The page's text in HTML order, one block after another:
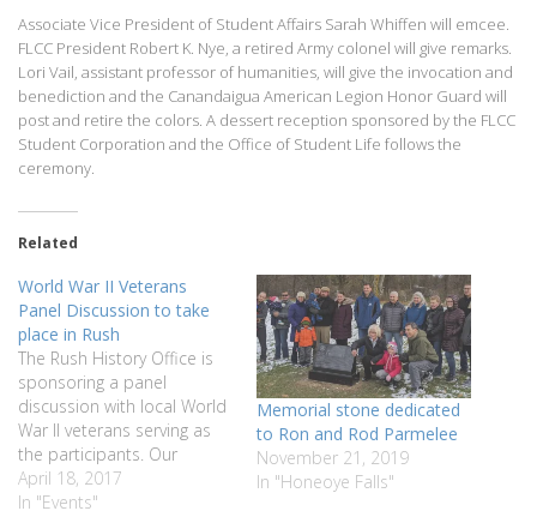
Associate Vice President of Student Affairs Sarah Whiffen will emcee.
FLCC President Robert K. Nye, a retired Army colonel will give remarks.
Lori Vail, assistant professor of humanities, will give the invocation and
benediction and the Canandaigua American Legion Honor Guard will
post and retire the colors. A dessert reception sponsored by the FLCC
Student Corporation and the Office of Student Life follows the
ceremony.
Related
World War II Veterans
Panel Discussion to take
place in Rush
The Rush History Office is
sponsoring a panel
discussion with local World
War II veterans serving as
the participants. Our
honored veterans will share
their experiences and recall
April 18, 2017
In "Events"
Memorial stone dedicated
to Ron and Rod Parmelee
November 21, 2019
In "Honeoye Falls"